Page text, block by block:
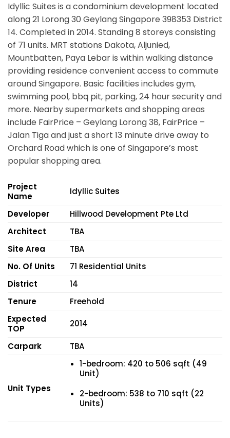
Idyllic Suites is a condominium development located
along21 Lorong 30 Geylang Singapore 398353 District
14. Completed in 2014. Standing 8 storeys consisting
of 71 units. MRT stations Dakota, Aljunied,
Mountbatten, Paya Lebar is within walking distance
providing residence convenient access to commute
around Singapore. Basic facilities includes gym,
swimming pool, bbq pit, parking, 24 hour security and
more. Nearby supermarkets and shopping areas
include FairPrice – Geylang Lorong 38, FairPrice –
Jalan Tiga and just a short 13 minute drive away to
Orchard Road which is one of Singapore’s most
popular shopping area.
Project
Name
Idyllic Suites
Developer
Hillwood Development Pte Ltd
Architect
TBA
Site Area
TBA
No. Of Units
71 Residential Units
District
14
Tenure
Freehold
Expected
TOP
2014
Carpark TBA
Unit Types
1-bedroom: 420 to 506 sqft (49
Unit)
2-bedroom: 538 to 710 sqft (22
Units)